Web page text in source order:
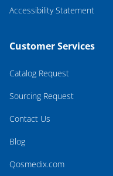
Accessibility Statement
Customer Services
Catalog Request
Sourcing Request
Contact Us
Blog
Qosmedix.com